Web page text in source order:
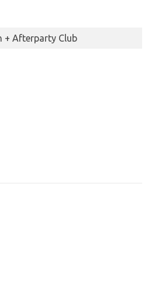
+ Afterparty Club